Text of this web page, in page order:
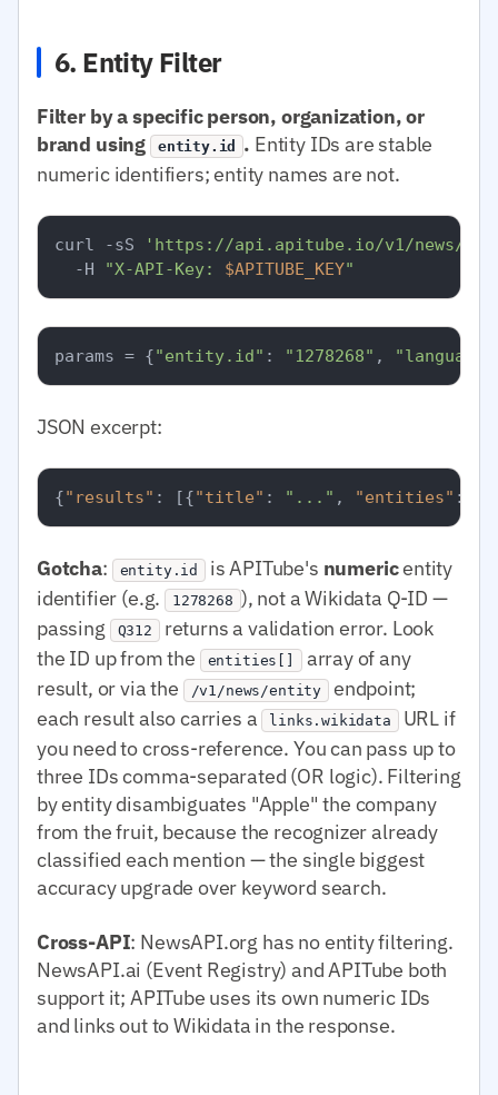
6. Entity Filter
Filter by a specific person, organization, or
brand using
entity.id . Entity IDs are stable
numeric identifiers; entity names are not.
curl -sS
'https://api.apitube.io/v1/news/
  -H
"X-API-Key: $APITUBE_KEY"
params = {"entity.id" : "1278268" ,
JSON excerpt:
{"results" : [{"title" : "..." , "entities" :
Gotcha: entity.id is APITube's numericentity
identifier (e.g. 1278268 ), not a Wikidata Q-ID —
passing
Q312 returns a validation error. Look
the ID up from the
entities[]
array of any
result, or via the
/v1/news/entity
endpoint;
each result also carries a links.wikidata URL if
you need to cross-reference. You can pass up to
three IDs comma-separated (OR logic). Filtering
by entity disambiguates "Apple" the company
from the fruit, because the recognizer already
classified each mention — the single biggest
accuracy upgrade over keyword search.
Cross-API: NewsAPI.org has no entity filtering.
NewsAPI.ai (Event Registry) and APITube both
support it; APITube uses its own numeric IDs
and links out to Wikidata in the response.